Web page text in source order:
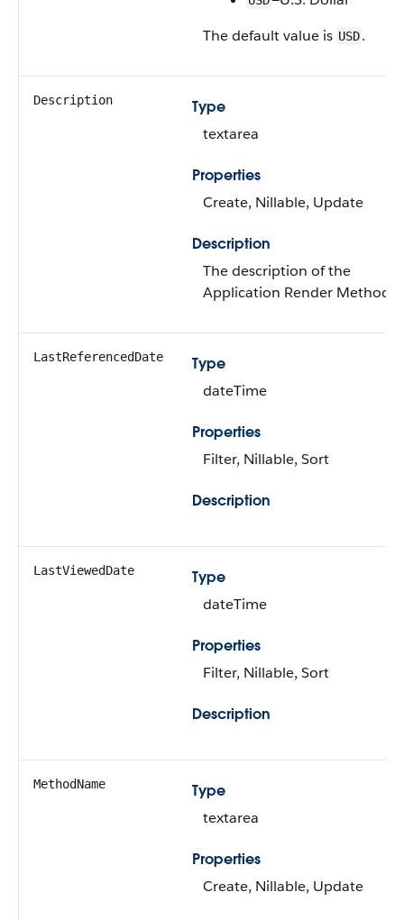
The default value is USD.
Description
Type
textarea
Properties
Create, Nillable, Update
Description
The description of the
Application Render Method.
LastReferencedDate
Type
dateTime
Properties
Filter, Nillable, Sort
Description
LastViewedDate
Type
dateTime
Properties
Filter, Nillable, Sort
Description
MethodName
Type
textarea
Properties
Create, Nillable, Update